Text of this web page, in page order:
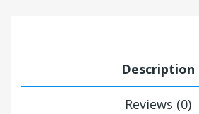
Description
Reviews (0)